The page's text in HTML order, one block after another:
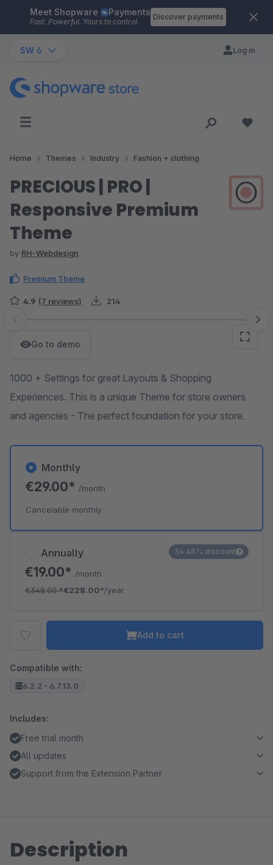
Skip to main content
Meet Shopware Payments
Fast. Powerful. Yours to control.
Discover payments
SW 6 Log in
Home Themes Industry Fashion + clothing
PRECIOUS | PRO |
Responsive Premium
Theme
by RH-Webdesign
Premium Theme
4.9 (7 reviews) 214
Skip image gallery
Go to demo
1000 + Settings for great Layouts & Shopping
Experiences. This is a unique Theme for store owners
and agencies - The perfect foundation for your store.
Annually
€19.00* /month
€348.00*€228.00*/year
34.48% discount
Monthly
€29.00* /month
Cancelable monthly
Add to cart
Compatible with:
6.2.2 - 6.7.13.0
Includes:
Free trial month
All updates
Support from the Extension Partner
Description